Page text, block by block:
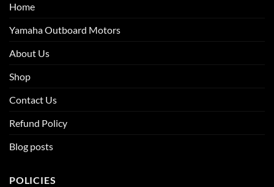
Home
Yamaha Outboard Motors
About Us
Shop
Contact Us
Refund Policy
Blog posts
POLICIES